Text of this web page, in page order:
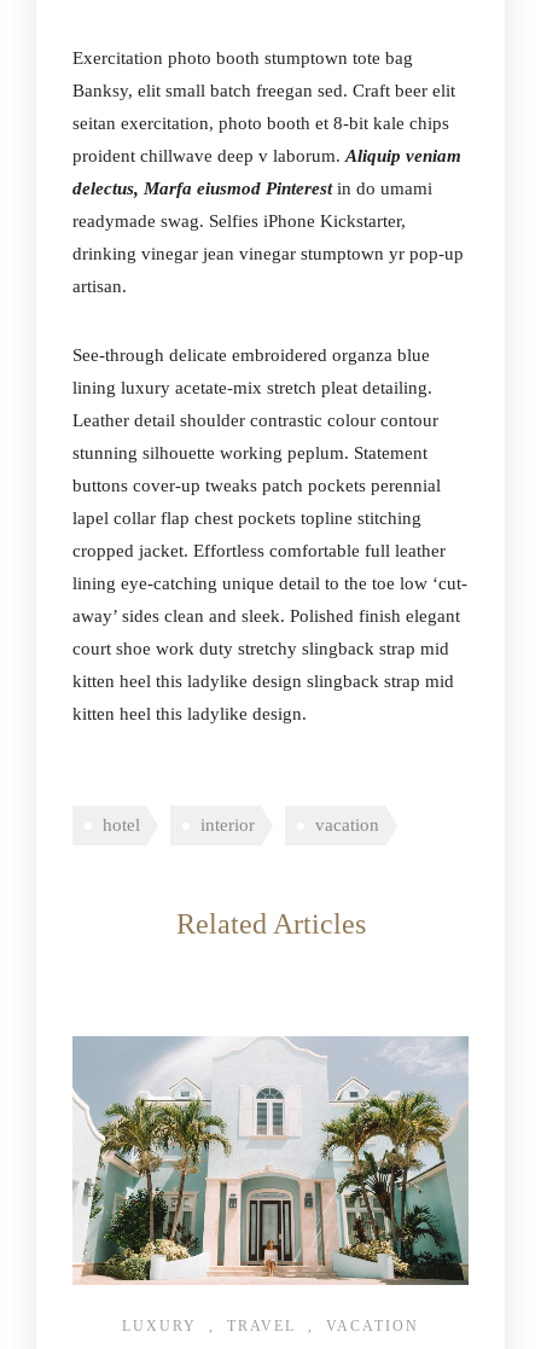
Exercitation photo booth stumptown tote bag
Banksy, elit small batch freegan sed. Craft beer elit
seitan exercitation, photo booth et 8-bit kale chips
proident chillwave deep v laborum. Aliquip veniam
delectus, Marfa eiusmod Pinterestin do umami
readymade swag. Selfies iPhone Kickstarter,
drinking vinegar jean vinegar stumptown yr pop-up
artisan.
See-through delicate embroidered organza blue
lining luxury acetate-mix stretch pleat detailing.
Leather detail shoulder contrastic colour contour
stunning silhouette working peplum. Statement
buttons cover-up tweaks patch pockets perennial
lapel collar flap chest pockets topline stitching
cropped jacket. Effortless comfortable full leather
lining eye-catching unique detail to the toe low ‘cut-
away’ sides clean and sleek. Polished finish elegant
court shoe work duty stretchy slingback strap mid
kitten heel this ladylike design slingback strap mid
kitten heel this ladylike design.
hotel interior vacation
Related Articles
LUXURY , TRAVEL , VACATION